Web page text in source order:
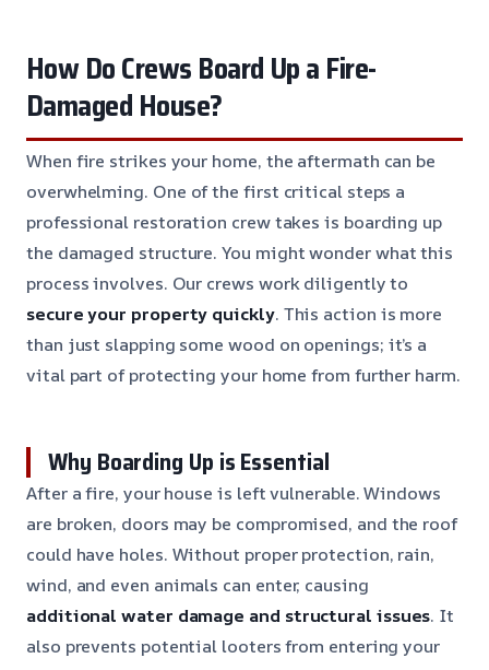
How Do Crews Board Up a Fire-
Damaged House?
When fire strikes your home, the aftermath can be
overwhelming. One of the first critical steps a
professional restoration crew takes is boarding up
the damaged structure. You might wonder what this
process involves. Our crews work diligently to
secure your property quickly. This action is more
than just slapping some wood on openings; it’s a
vital part of protecting your home from further harm.
Why Boarding Up is Essential
After a fire, your house is left vulnerable. Windows
are broken, doors may be compromised, and the roof
could have holes. Without proper protection, rain,
wind, and even animals can enter, causing
additional water damage and structural issues. It
also prevents potential looters from entering your